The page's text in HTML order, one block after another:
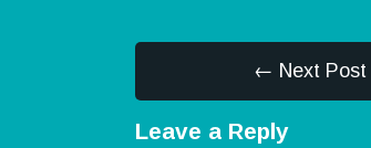
← Next Post
Leave a Reply